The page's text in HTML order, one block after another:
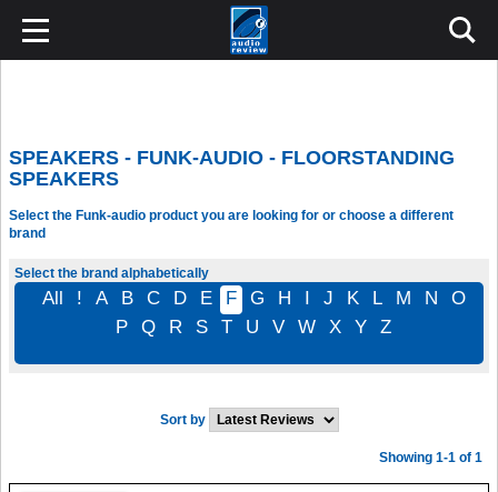
SPEAKERS - FUNK-AUDIO - FLOORSTANDING
SPEAKERS
Select the Funk-audio product you are looking for or choose a different
brand
Select the brand alphabetically
All ! A B C D E F G H I J K L M N
O
P
Q R S T U V W X Y Z
Sort by
Showing 1-1 of 1